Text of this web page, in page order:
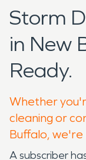
Storm
in New
Ready.
Whether
cleaning or
Buffalo,
A subscriber